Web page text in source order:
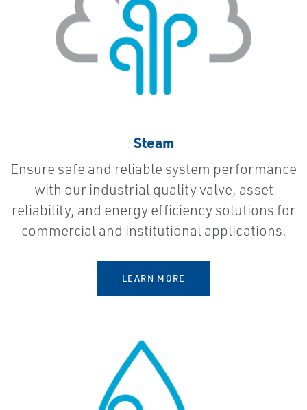
Steam
Ensure safe and reliable system performance
with our industrial quality valve, asset
reliability, and energy efficiency solutions for
commercial and institutional applications.
LEARN MORE